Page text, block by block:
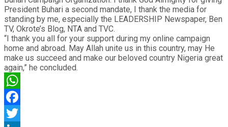
President Buhari a second mandate, I thank the media for
standing by me, especially the LEADERSHIP Newspaper, Ben
TV, Okrote’s Blog, NTA and TVC.
“I thank you all for your support during my online campaign
home and abroad. May Allah unite us in this country, may He
make us succeed and make our beloved country Nigeria great
again,” he concluded.
WhatsApp
Facebook